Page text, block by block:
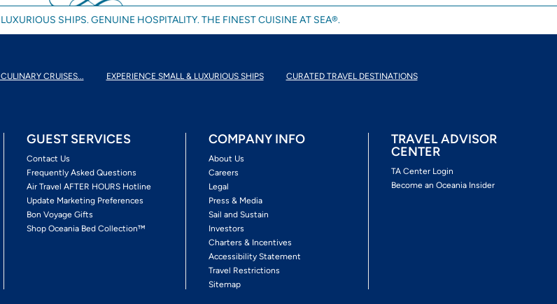
SHIPS. GENUINE HOSPITALITY. THE FINEST CUISINE AT SEA®.
CRUISES... EXPERIENCE SMALL & LUXURIOUS SHIPS CURATED TRAVEL DESTINATIONS
GUEST SERVICES
Contact Us
Frequently Asked Questions
Air Travel AFTER HOURS Hotline
Update Marketing Preferences
Bon Voyage Gifts
Shop Oceania Bed Collection™
COMPANY INFO
About Us
Careers
Legal
Press & Media
Sail and Sustain
Investors
Charters & Incentives
Accessibility Statement
Travel Restrictions
Sitemap
TRAVEL ADVISOR
CENTER
TA Center Login
Become an Oceania Insider